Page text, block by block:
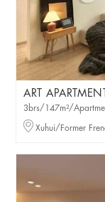
ART APARTMENT
3brs/147m²/
Xuhui/Former